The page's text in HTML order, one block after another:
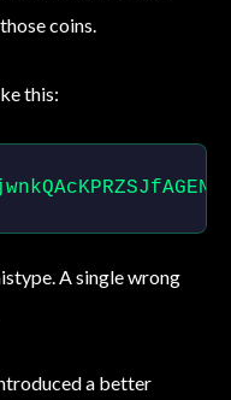
coins.
this:
A single wrong
a better